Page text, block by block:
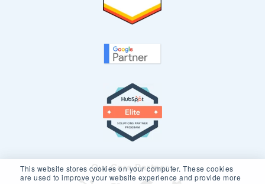
This website stores cookies on your computer. These cookies
are used to improve your website experience and provide more
Our Core Partners